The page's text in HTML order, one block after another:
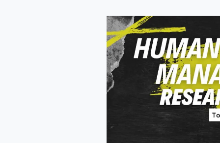
Finance